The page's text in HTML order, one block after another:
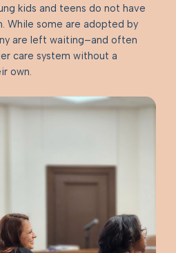
kids and teens do not have
While some are adopted by
are left waiting–and often
care system without a
own.